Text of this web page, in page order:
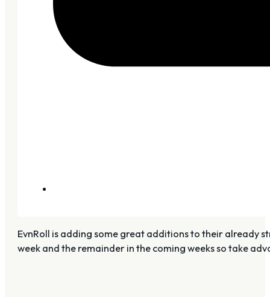
EvnRoll is adding some great additions to their already
week and the remainder in the coming weeks so take